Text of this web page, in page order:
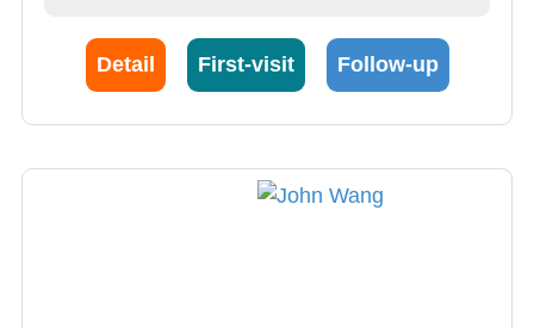
Detail First-visit Follow-up